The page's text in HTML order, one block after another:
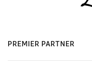
PREMIER PARTNER